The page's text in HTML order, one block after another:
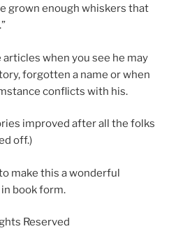
grown enough whiskers that
when you see he may
forgotten a name or when
conflicts with his.
improved after all the folks
off.)
make this a wonderful
book form.
Reserved